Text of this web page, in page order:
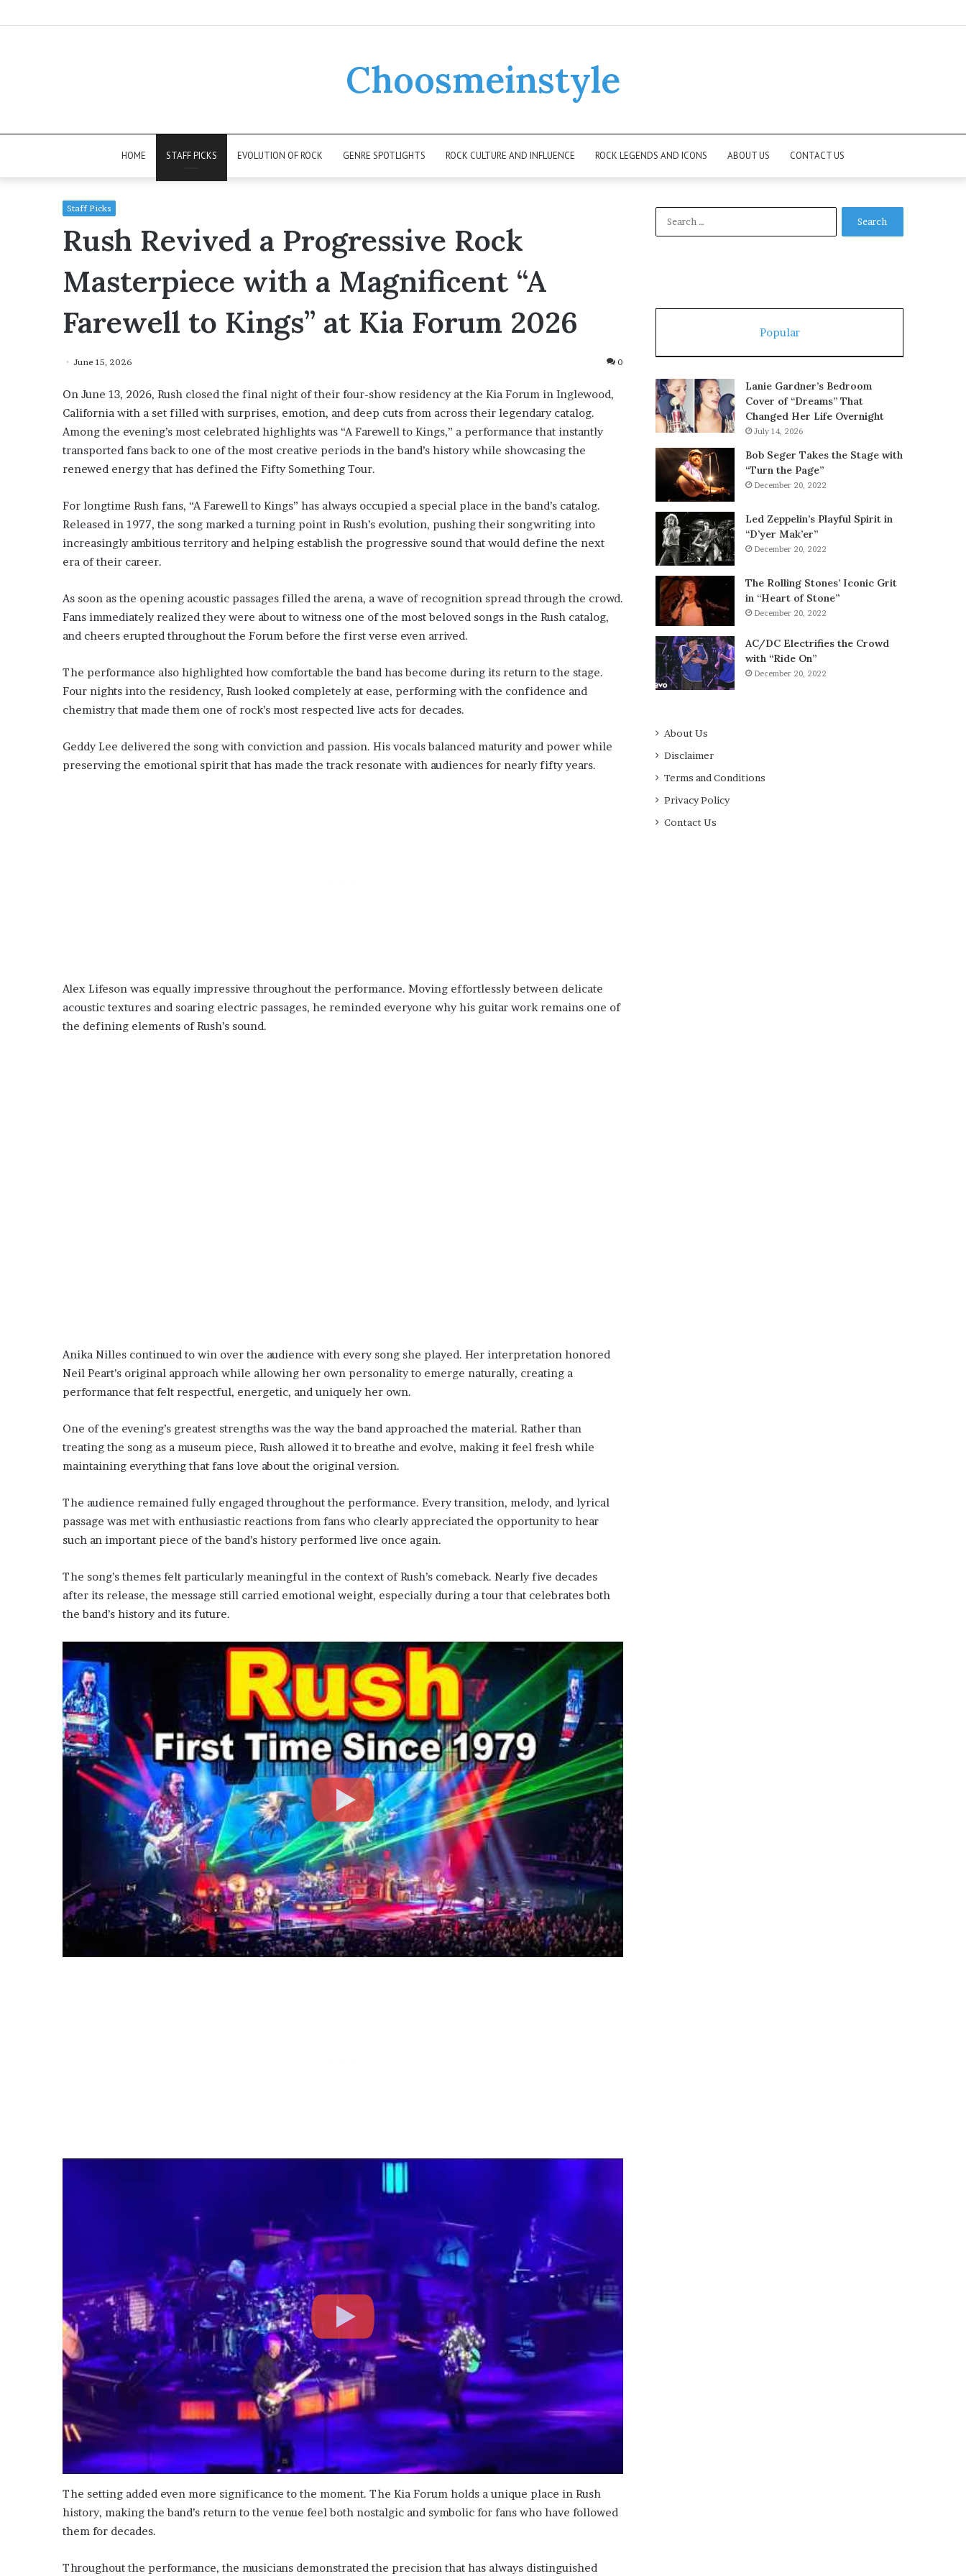
Choosmeinstyle
HOME STAFF PICKS EVOLUTION OF ROCK GENRE SPOTLIGHTS ROCK CULTURE AND INFLUENCE ROCK LEGENDS AND ICONS ABOUT US CONTACT US
Staff Picks
Rush Revived a Progressive Rock
Masterpiece with a Magnificent “A
Farewell to Kings” at Kia Forum 2026
June 15, 2026 0
On June 13, 2026, Rush closed the final night of their four-show residency at the Kia Forum in Inglewood,
California with a set filled with surprises, emotion, and deep cuts from across their legendary catalog.
Among the evening’s most celebrated highlights was “A Farewell to Kings,” a performance that instantly
transported fans back to one of the most creative periods in the band’s history while showcasing the
renewed energy that has defined the Fifty Something Tour.
For longtime Rush fans, “A Farewell to Kings” has always occupied a special place in the band’s catalog.
Released in 1977, the song marked a turning point in Rush’s evolution, pushing their songwriting into
increasingly ambitious territory and helping establish the progressive sound that would define the next
era of their career.
As soon as the opening acoustic passages filled the arena, a wave of recognition spread through the crowd.
Fans immediately realized they were about to witness one of the most beloved songs in the Rush catalog,
and cheers erupted throughout the Forum before the first verse even arrived.
The performance also highlighted how comfortable the band has become during its return to the stage.
Four nights into the residency, Rush looked completely at ease, performing with the confidence and
chemistry that made them one of rock’s most respected live acts for decades.
Geddy Lee delivered the song with conviction and passion. His vocals balanced maturity and power while
preserving the emotional spirit that has made the track resonate with audiences for nearly fifty years.
Alex Lifeson was equally impressive throughout the performance. Moving effortlessly between delicate
acoustic textures and soaring electric passages, he reminded everyone why his guitar work remains one of
the defining elements of Rush’s sound.
Anika Nilles continued to win over the audience with every song she played. Her interpretation honored
Neil Peart’s original approach while allowing her own personality to emerge naturally, creating a
performance that felt respectful, energetic, and uniquely her own.
One of the evening’s greatest strengths was the way the band approached the material. Rather than
treating the song as a museum piece, Rush allowed it to breathe and evolve, making it feel fresh while
maintaining everything that fans love about the original version.
The audience remained fully engaged throughout the performance. Every transition, melody, and lyrical
passage was met with enthusiastic reactions from fans who clearly appreciated the opportunity to hear
such an important piece of the band’s history performed live once again.
The song’s themes felt particularly meaningful in the context of Rush’s comeback. Nearly five decades
after its release, the message still carried emotional weight, especially during a tour that celebrates both
the band’s history and its future.
The setting added even more significance to the moment. The Kia Forum holds a unique place in Rush
history, making the band’s return to the venue feel both nostalgic and symbolic for fans who have followed
them for decades.
Throughout the performance, the musicians demonstrated the precision that has always distinguished
Popular
Lanie Gardner’s Bedroom
Cover of “Dreams” That
Changed Her Life Overnight
July 14, 2026
Bob Seger Takes the Stage with
“Turn the Page”
December 20, 2022
Led Zeppelin’s Playful Spirit in
“D’yer Mak’er”
December 20, 2022
The Rolling Stones’ Iconic Grit
in “Heart of Stone”
December 20, 2022
AC/DC Electrifies the Crowd
with “Ride On”
December 20, 2022
About Us
Disclaimer
Terms and Conditions
Privacy Policy
Contact Us